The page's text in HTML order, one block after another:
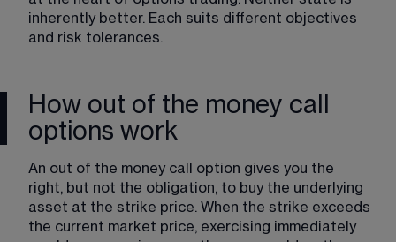
inherently better. Each suits different objectives
and risk tolerances.
How out of the money call
options work
An out of the money call option gives you the
right, but not the obligation, to buy the underlying
asset at the strike price. When the strike exceeds
the current market price, exercising immediately